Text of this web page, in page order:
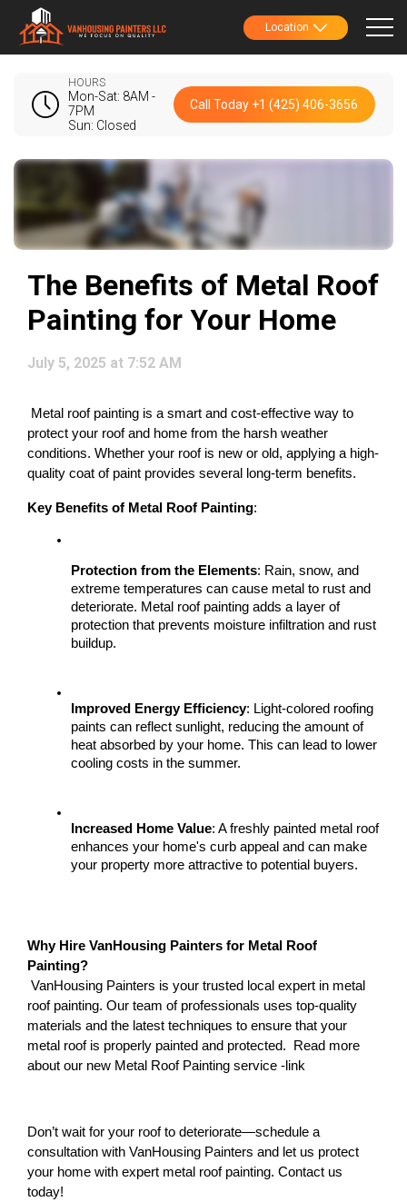
Location
HOURS
Mon-Sat: 8AM -
7PM
Sun: Closed
Call Today +1 (425) 406-3656
The Benefits of Metal Roof
Painting for Your Home
July 5, 2025 at 7:52 AM
protect your roof and home from the harsh weather
conditions. Whether your roof is new or old, applying a high-
quality coat of paint provides several long-term benefits.
Key Benefits of Metal Roof Painting:
Protection from the Elements: Rain, snow, and
extreme temperatures can cause metal to rust and
deteriorate. Metal roof painting adds a layer of
protection that prevents moisture infiltration and rust
buildup.
Improved Energy Efficiency: Light-colored roofing
paints can reflect sunlight, reducing the amount of
heat absorbed by your home. This can lead to lower
cooling costs in the summer.
Increased Home Value: A freshly painted metal roof
enhances your home's curb appeal and can make
your property more attractive to potential buyers.
Why Hire VanHousing Painters for Metal Roof
Painting?
roof painting. Our team of professionals uses top-quality
materials and the latest techniques to ensure that your
metal roof is properly painted and protected.  Read more
about our new Metal Roof Painting service -link
Don’t wait for your roof to deteriorate—schedule a
consultation with VanHousing Painters and let us protect
your home with expert metal roof painting. Contact us
today!